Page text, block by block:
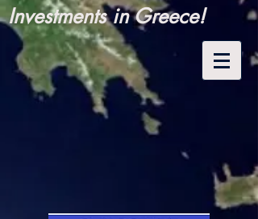
Investments in Greece!